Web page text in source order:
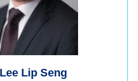
Lip Seng